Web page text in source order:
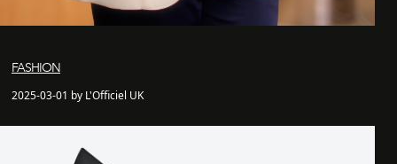
FASHION
2025-03-01 by L'Officiel UK